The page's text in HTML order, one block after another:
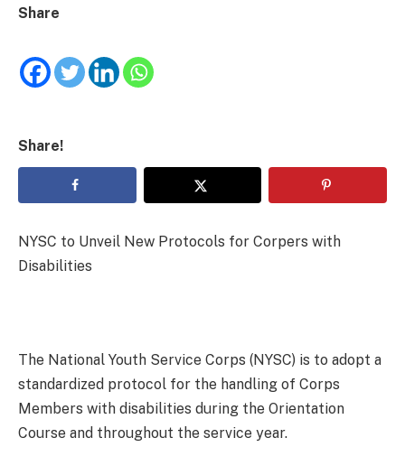
Share
Share!
NYSC to Unveil New Protocols for Corpers with
Disabilities
The National Youth Service Corps (NYSC) is to adopt a
standardized protocol for the handling of Corps
Members with disabilities during the Orientation
Course and throughout the service year.